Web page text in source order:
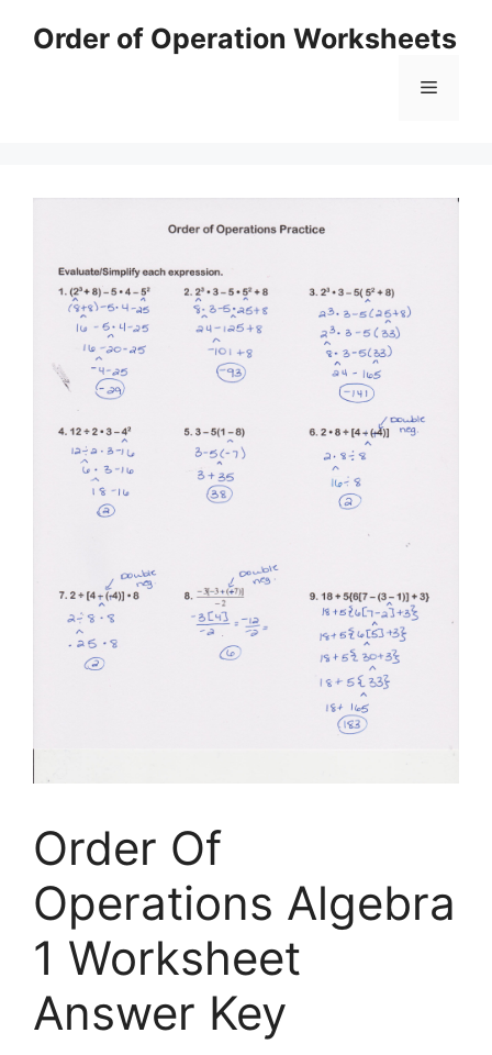
Order of Operation Worksheets
Menu
Order Of
Operations Algebra
1 Worksheet
Answer Key